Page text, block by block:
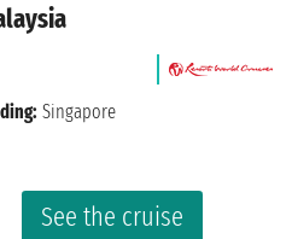
See the cruise
Singapore